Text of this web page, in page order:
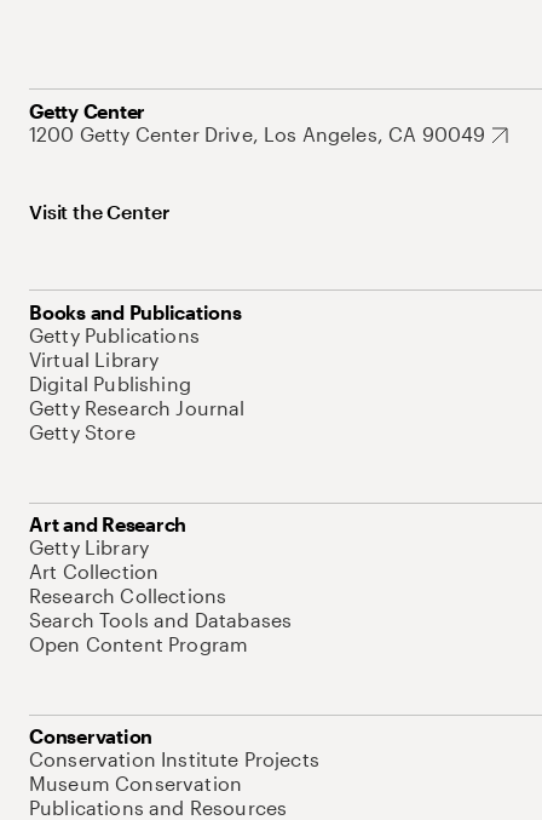
Getty Center
1200 Getty Center Drive, Los Angeles, CA 90049
Visit the Center
Books and Publications
Getty Publications
Virtual Library
Digital Publishing
Getty Research Journal
Getty Store
Art and Research
Getty Library
Art Collection
Research Collections
Search Tools and Databases
Open Content Program
Conservation
Conservation Institute Projects
Museum Conservation
Publications and Resources